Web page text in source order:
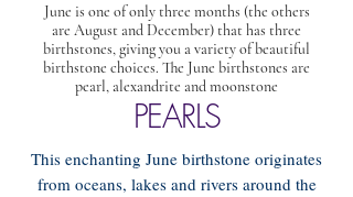
June is one of only three months (the others
are August and December) that has three
birthstones, giving you a variety of beautiful
birthstone choices. The June birthstones are
pearl, alexandrite and moonstone
PEARLS
This enchanting June birthstone originates
from oceans, lakes and rivers around the